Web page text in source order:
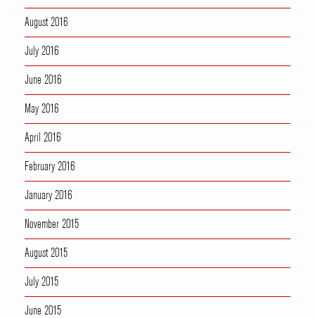
August 2016
July 2016
June 2016
May 2016
April 2016
February 2016
January 2016
November 2015
August 2015
July 2015
June 2015